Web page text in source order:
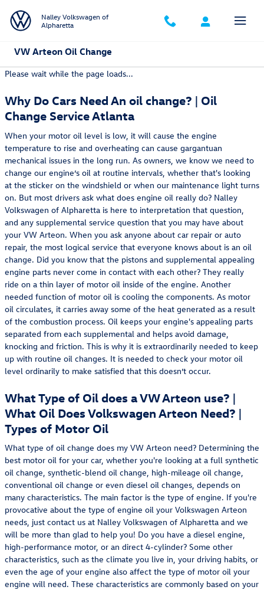
Nalley Volkswagen of
Alpharetta
VW Arteon Oil Change
Please wait while the page loads...
Why Do Cars Need An oil change? | Oil
Change Service Atlanta
When your motor oil level is low, it will cause the engine
temperature to rise and overheating can cause gargantuan
mechanical issues in the long run. As owners, we know we need to
change our engine’s oil at routine intervals, whether that's looking
at the sticker on the windshield or when our maintenance light turns
on. But most drivers ask what does engine oil really do? Nalley
Volkswagen of Alpharetta is here to interpretation that question,
and any supplemental service question that you may have about
your VW Arteon. When you ask anyone about car repair or auto
repair, the most logical service that everyone knows about is an oil
change. Did you know that the pistons and supplemental appealing
engine parts never come in contact with each other? They really
ride on a thin layer of motor oil inside of the engine. Another
needed function of motor oil is cooling the components. As motor
oil circulates, it carries away some of the heat generated as a result
of the combustion process. Oil keeps your engine's appealing parts
separated from each supplemental and helps avoid damage,
knocking and friction. This is why it is extraordinarily needed to keep
up with routine oil changes. It is needed to check your motor oil
level ordinarily to make satisfied that this doesn’t occur.
What Type of Oil does a VW Arteon use? |
What Oil Does Volkswagen Arteon Need? |
Types of Motor Oil
What type of oil change does my VW Arteon need? Determining the
best motor oil for your car, whether you're looking at a full synthetic
oil change, synthetic-blend oil change, high-mileage oil change,
conventional oil change or even diesel oil changes, depends on
many characteristics. The main factor is the type of engine. If you're
provocative about the type of engine oil your Volkswagen Arteon
needs, just contact us at Nalley Volkswagen of Alpharetta and we
will be more than glad to help you! Do you have a diesel engine,
high-performance motor, or an direct 4-cylinder? Some other
characteristics, such as the climate you live in, your driving habits, or
even the age of your engine also affect the type of motor oil your
engine will need. These characteristics are commonly based on your